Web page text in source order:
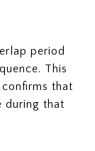
period
This
that
during that